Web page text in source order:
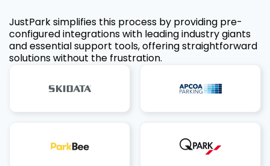
JustPark simplifies this process by providing pre-
configured integrations with leading industry giants
and essential support tools, offering straightforward
solutions without the frustration.